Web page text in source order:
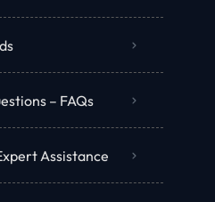
– FAQs
Assistance